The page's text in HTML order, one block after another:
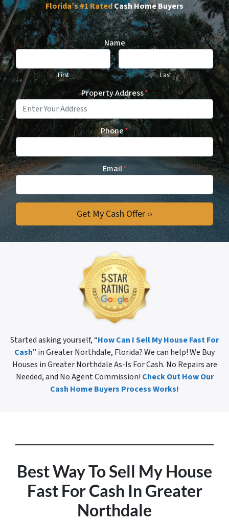
Florida’s #1RatedCash Home Buyers
Name
First Last
Property Address*
Phone*
Email*
Started asking yourself, “How Can I Sell My House Fast For
Cash” in Greater Northdale, Florida? We can help! We Buy
Houses in Greater Northdale As-Is For Cash. No Repairs are
Needed, and No Agent Commission! Check Out How Our
Cash Home Buyers Process Works!
Best Way To Sell My House
Fast For Cash In Greater
Northdale